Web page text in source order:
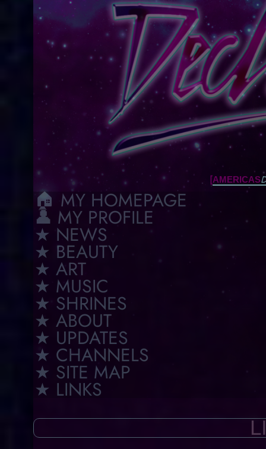
[AMERICAS
🏠︎ MY HOMEPAGE
👤 MY PROFILE
★ NEWS
★ BEAUTY
★ ART
★ MUSIC
★ SHRINES
★ ABOUT
★ UPDATES
★ CHANNELS
★ SITE MAP
★ LINKS